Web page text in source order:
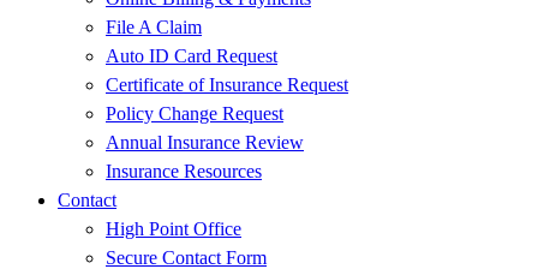
File A Claim
Auto ID Card Request
Certificate of Insurance Request
Policy Change Request
Annual Insurance Review
Insurance Resources
Contact
High Point Office
Secure Contact Form